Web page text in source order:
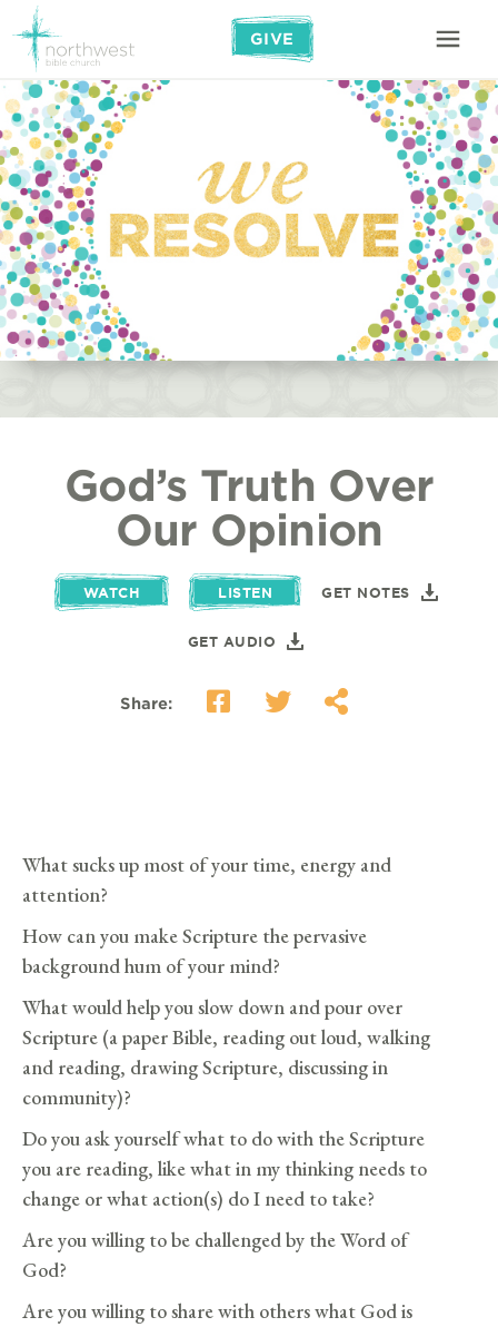
GIVE
God’s Truth Over
Our Opinion
WATCH LISTEN GET NOTES
GET AUDIO
Share:
What sucks up most of your time, energy and
attention?
How can you make Scripture the pervasive
background hum of your mind?
What would help you slow down and pour over
Scripture (a paper Bible, reading out loud, walking
and reading, drawing Scripture, discussing in
community)?
Do you ask yourself what to do with the Scripture
you are reading, like what in my thinking needs to
change or what action(s) do I need to take?
Are you willing to be challenged by the Word of
God?
Are you willing to share with others what God is